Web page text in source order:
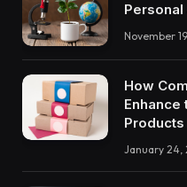
November
How
January 24,